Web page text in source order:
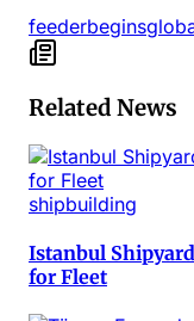
feederbegins
Related News
shipbuilding
Istanbul
for Fleet